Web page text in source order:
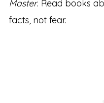
Master. Read books
facts, not fear.